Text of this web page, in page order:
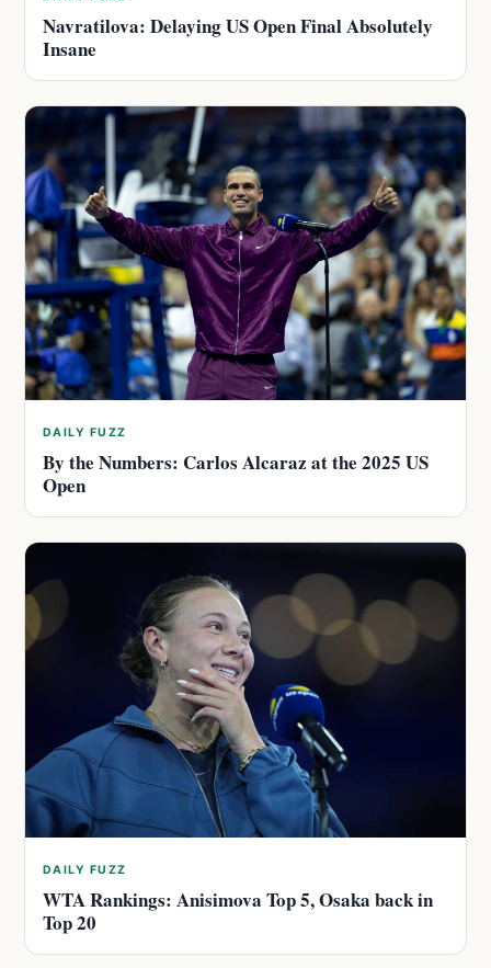
Navratilova: Delaying US Open Final Absolutely
Insane
DAILY FUZZ
By the Numbers: Carlos Alcaraz at the 2025 US
Open
DAILY FUZZ
WTA Rankings: Anisimova Top 5, Osaka back in
Top 20